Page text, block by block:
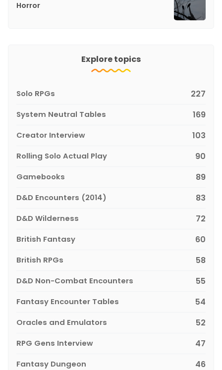
Horror
Explore topics
Solo RPGs 227
System Neutral Tables 169
Creator Interview 103
Rolling Solo Actual Play 90
Gamebooks 89
D&D Encounters (2014) 83
D&D Wilderness 72
British Fantasy 60
British RPGs 58
D&D Non-Combat Encounters 55
Fantasy Encounter Tables 54
Oracles and Emulators 52
RPG Gens Interview 47
Fantasy Dungeon 46